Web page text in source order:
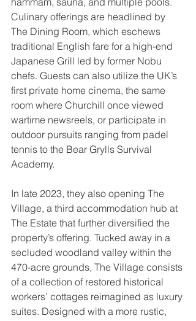
Culinary offerings are headlined by
The Dining Room, which eschews
traditional English fare for a high-end
Japanese Grill led by former Nobu
chefs. Guests can also utilize the UK’s
first private home cinema, the same
room where Churchill once viewed
wartime newsreels, or participate in
outdoor pursuits ranging from padel
tennis to the Bear Grylls Survival
Academy.
In late 2023, they also opening The
Village, a third accommodation hub at
The Estate that further diversified the
property’s offering. Tucked away in a
secluded woodland valley within the
470-acre grounds, The Village consists
of a collection of restored historical
workers’ cottages reimagined as luxury
suites. Designed with a more rustic,